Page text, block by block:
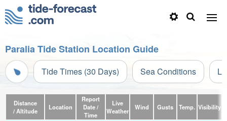
Paralia Tide Station Location Guide
Tide Times (30 Days) Sea Conditions
Distance
/ Altitude
Location
Report
Date /
Time
Live
Weather
Wind Gusts Temp. Visibility